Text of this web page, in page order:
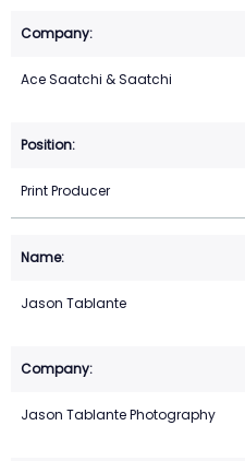
Ace Saatchi & Saatchi
Print Producer
Jason Tablante
Jason Tablante Photography